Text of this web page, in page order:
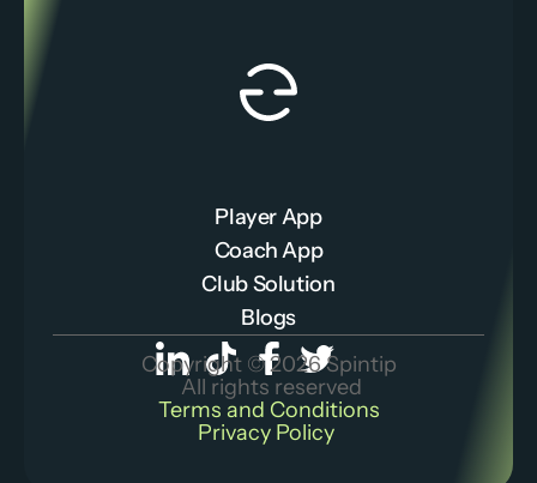
Player App
Coach App
Club Solution
Blogs
Copyright © 2026 Spintip
All rights reserved
Terms and Conditions
Privacy Policy